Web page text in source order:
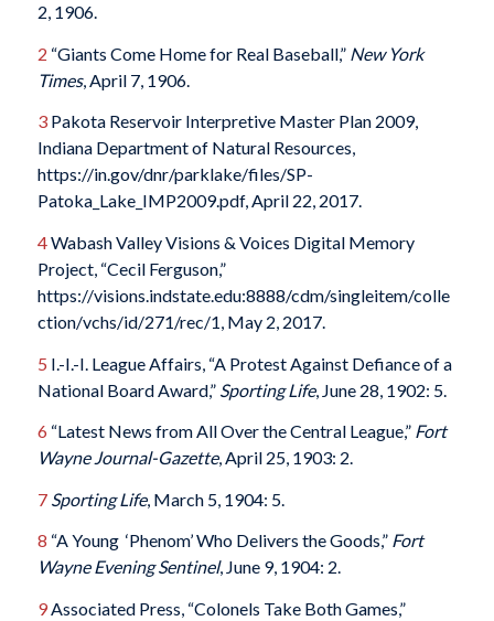
2, 1906.
2 “Giants Come Home for Real Baseball,” New York
Times, April 7, 1906.
3Pakota Reservoir Interpretive Master Plan 2009,
Indiana Department of Natural Resources,
https://in.gov/dnr/parklake/files/SP-
Patoka_Lake_IMP2009.pdf, April 22, 2017.
4Wabash Valley Visions & Voices Digital Memory
Project, “Cecil Ferguson,”
https://visions.indstate.edu:8888/cdm/singleitem/colle
ction/vchs/id/271/rec/1, May 2, 2017.
5 I.-I.-I. League Affairs, “A Protest Against Defiance of a
National Board Award,” Sporting Life, June 28, 1902: 5.
6 “Latest News from All Over the Central League,” Fort
Wayne Journal-Gazette, April 25, 1903: 2.
7 Sporting Life, March 5, 1904: 5.
8 “A Young ‘Phenom’ Who Delivers the Goods,” Fort
Wayne Evening Sentinel, June 9, 1904: 2.
9Associated Press, “Colonels Take Both Games,”